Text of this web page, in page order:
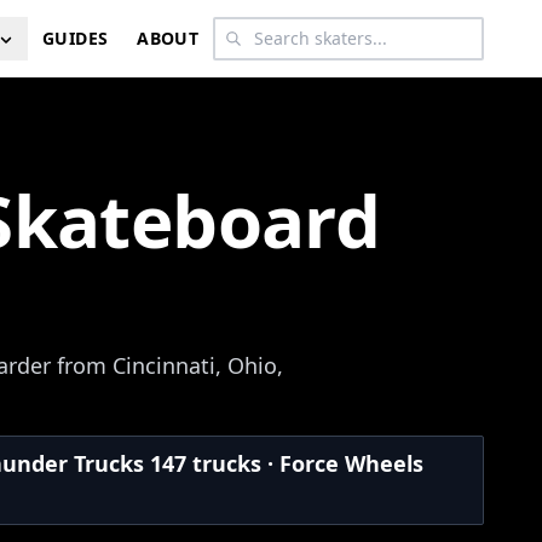
GUIDES ABOUT
from Cincinnati, Ohio,
Trucks 147 trucks · Force Wheels